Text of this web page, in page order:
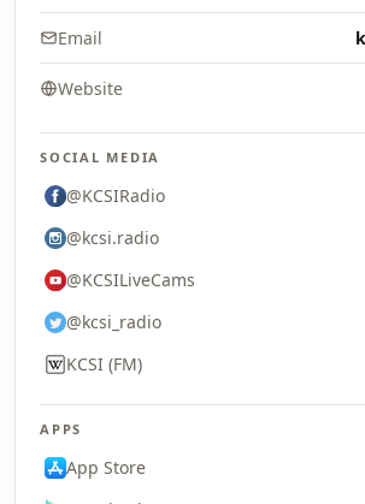
Email
Website
SOCIAL MEDIA
@KCSIRadio
@kcsi.radio
@KCSILiveCams
@kcsi_radio
KCSI (FM)
APPS
App Store